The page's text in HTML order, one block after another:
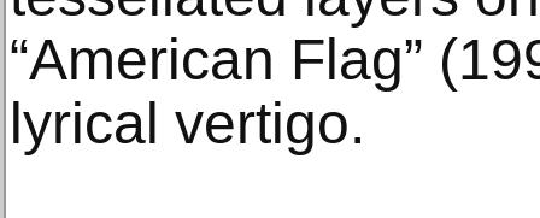
“American Flag”
lyrical vertigo.